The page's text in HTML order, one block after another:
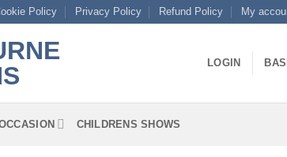
Policy Privacy Policy Refund Policy My
LOGIN
CHILDRENS SHOWS